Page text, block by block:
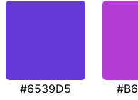
#6539D5